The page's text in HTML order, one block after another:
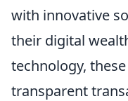
with innovative
their digital
technology,
transparent